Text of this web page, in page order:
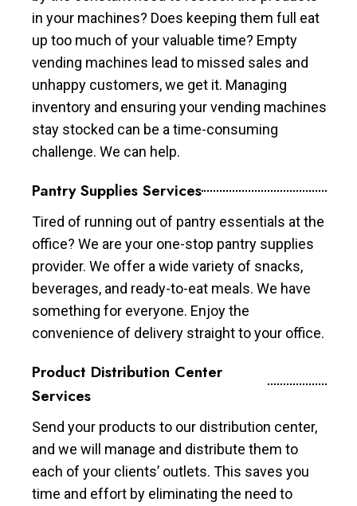
in your machines? Does keeping them full eat
up too much of your valuable time? Empty
vending machines lead to missed sales and
unhappy customers, we get it. Managing
inventory and ensuring your vending machines
stay stocked can be a time-consuming
challenge. We can help.
Pantry Supplies Services
Tired of running out of pantry essentials at the
office? We are your one-stop pantry supplies
provider. We offer a wide variety of snacks,
beverages, and ready-to-eat meals. We have
something for everyone. Enjoy the
convenience of delivery straight to your office.
Product Distribution Center
Services
Send your products to our distribution center,
and we will manage and distribute them to
each of your clients’ outlets. This saves you
time and effort by eliminating the need to